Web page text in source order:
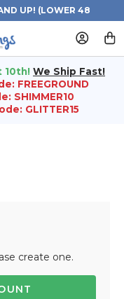
UP! (LOWER 48
10th! We Ship Fast!
FREEGROUND
SHIMMER10
GLITTER15
create one.